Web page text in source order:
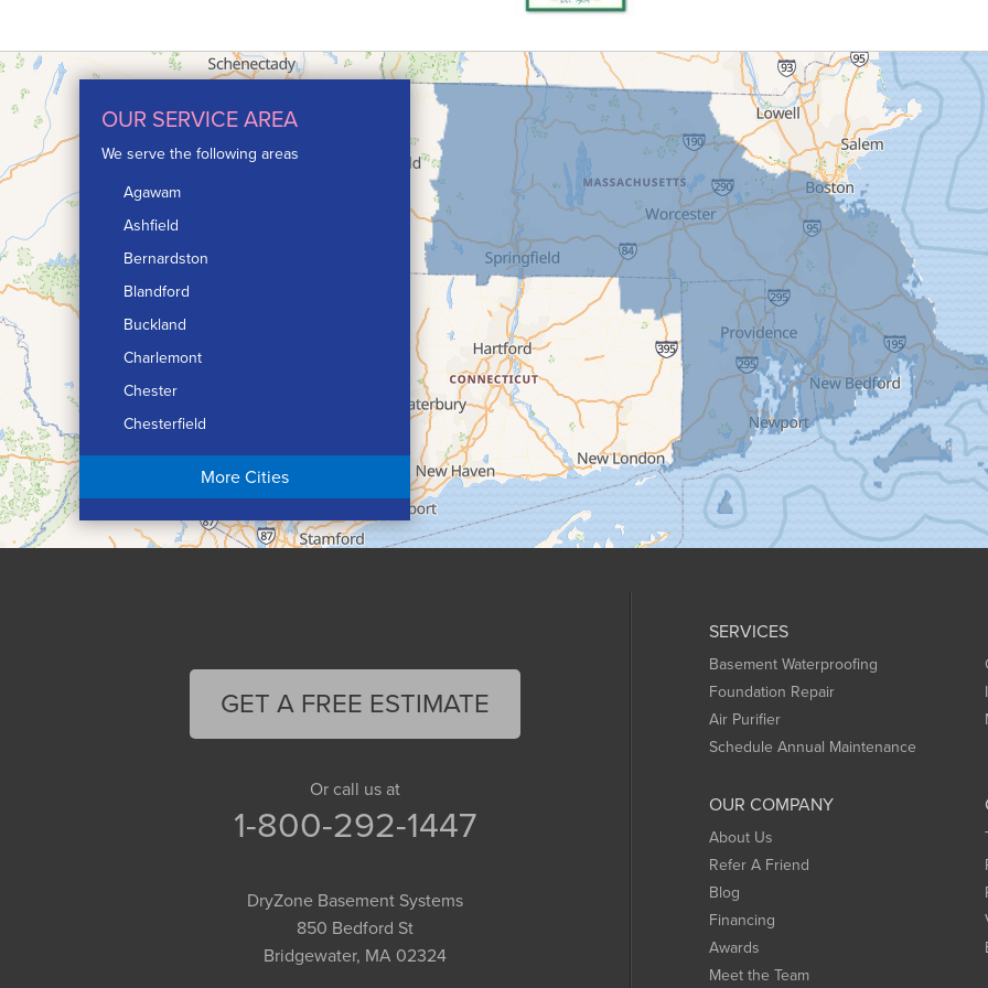
OUR SERVICE AREA
We serve the following areas
Agawam
Ashfield
Bernardston
Blandford
Buckland
Charlemont
Chester
Chesterfield
Chicopee
Conway
More Cities
SERVICES
Basement Waterproofing
Foundation Repair
Air Purifier
Schedule Annual Maintenance
OUR COMPANY
About Us
Refer A Friend
Blog
Financing
Awards
Meet the Team
GET A FREE ESTIMATE
Or call us at
1-800-292-1447
DryZone Basement Systems
850 Bedford St
Bridgewater, MA 02324